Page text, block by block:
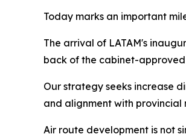
Today marks an important
The arrival of LATAM's
back of the cabinet-approved
Our strategy seeks increase
and alignment with provincial
Air route development is not